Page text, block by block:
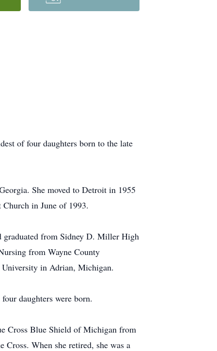
of four daughters born to the late
She moved to Detroit in 1955
in June of 1993.
graduated from Sidney D. Miller High
from Wayne County
in Adrian, Michigan.
daughters were born.
Cross Blue Shield of Michigan from
When she retired, she was a